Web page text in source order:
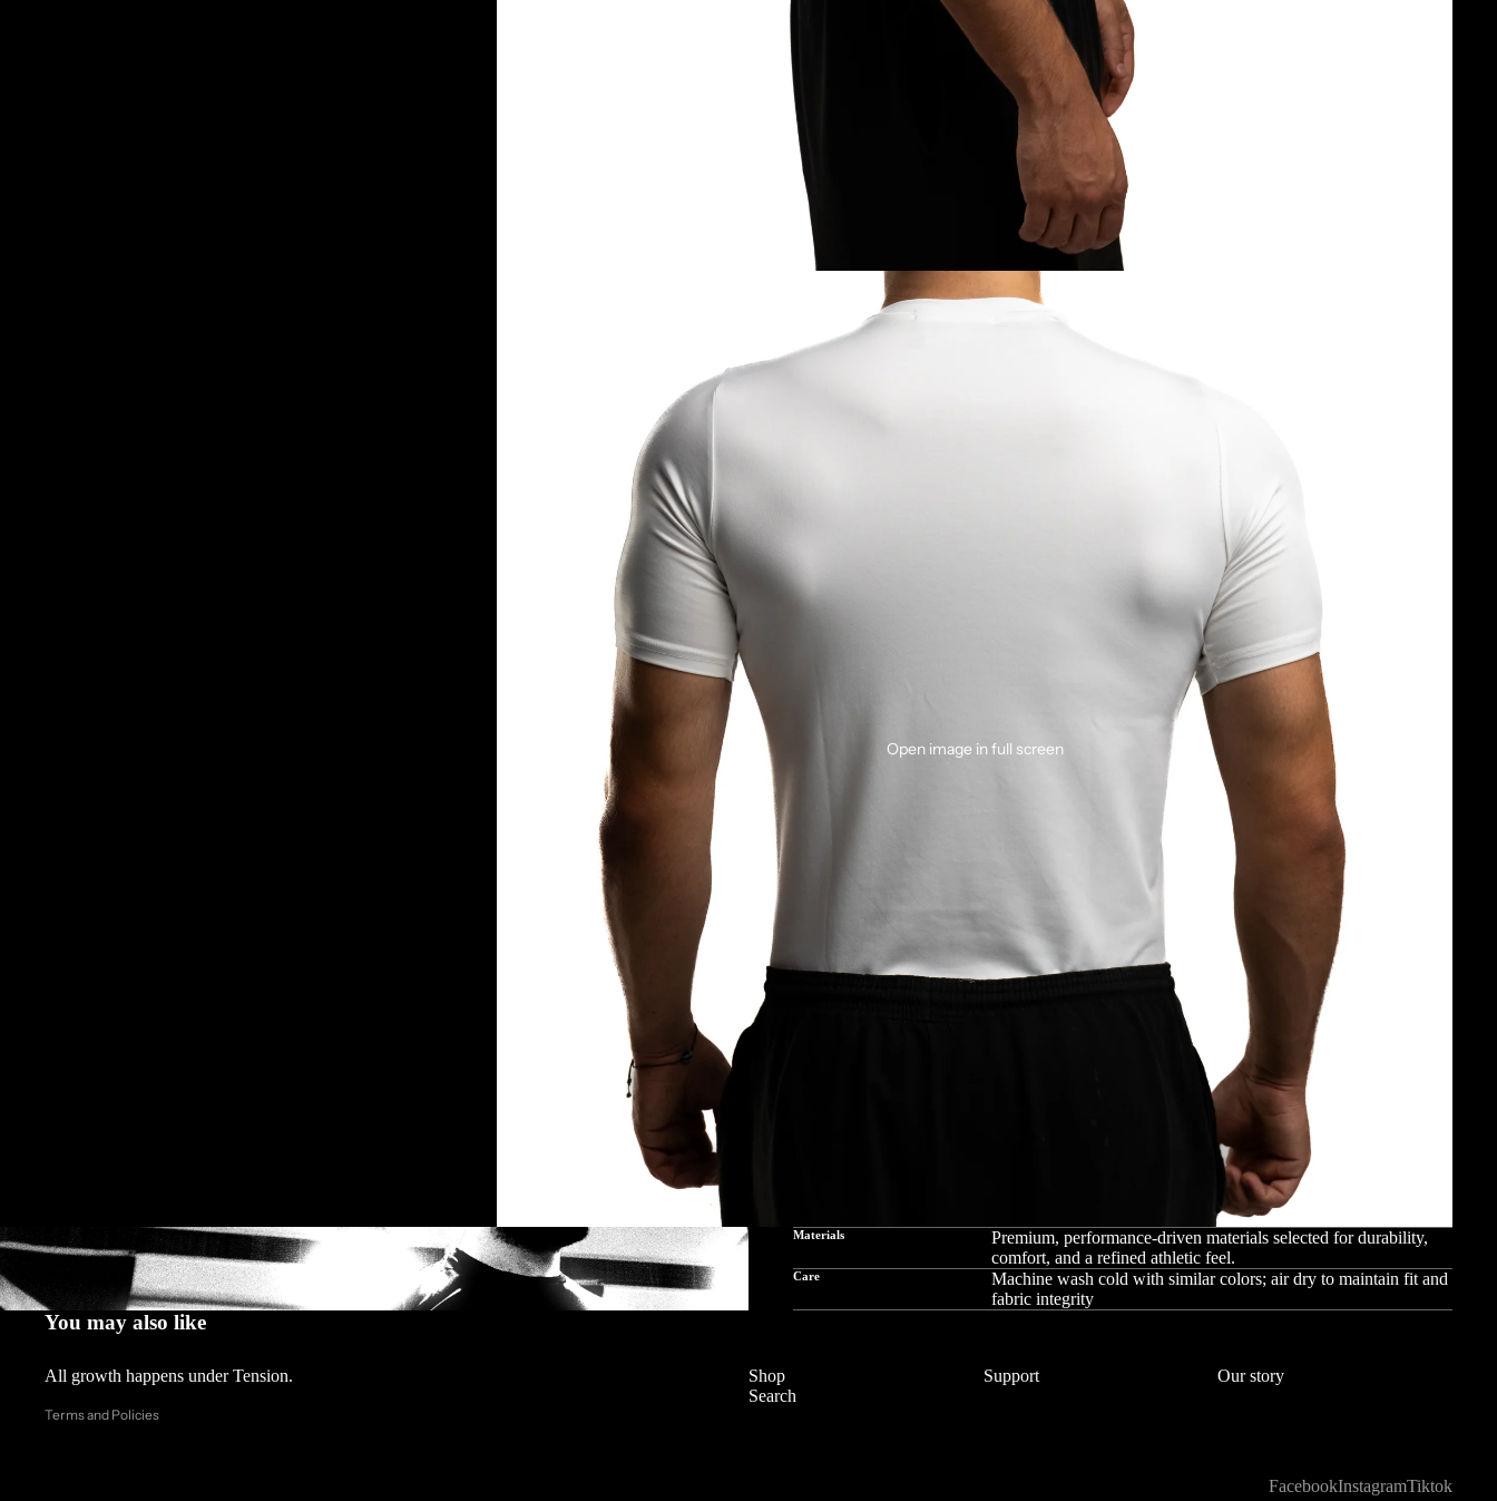
Open image in full screen
Materials
Premium, performance-driven materials selected for durability,
comfort, and a refined athletic feel.
Care
Machine wash cold with similar colors; air dry to maintain fit and
fabric integrity
You may also like
All growth happens under Tension.
Shop
Search
Support Our story
Terms and Policies
Privacy policy
Refund policy
Shipping policy
FacebookInstagramTiktok